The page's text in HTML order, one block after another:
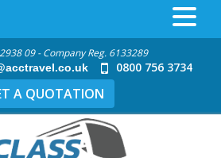
09 - Company Reg. 6133289
0800 756 3734
A QUOTATION